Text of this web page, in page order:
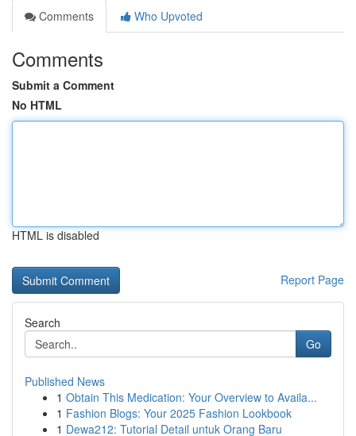
Comments
Who Upvoted
Comments
Submit a Comment
No HTML
HTML is disabled
Report Page
Search
Go
Published News
1 Obtain This Medication: Your Overview to Availa...
1 Fashion Blogs: Your 2025 Fashion Lookbook
1 Dewa212: Tutorial Detail untuk Orang Baru